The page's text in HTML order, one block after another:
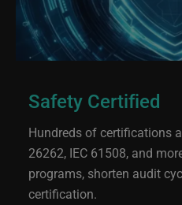
Safety Certified
Hundreds of certifications
26262, IEC 61508, and
programs, shorten audit
certification.